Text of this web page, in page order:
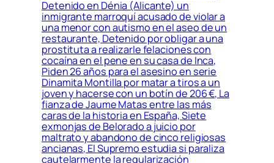
Detenido en Dénia (Alicante) un
inmigrante marroquí acusado de violar a
una menor con autismo en el aseo de un
restaurante, Detenido por obligar a una
prostituta a realizarle felaciones con
cocaína en el pene en su casa de Inca,
Piden 26 años para el asesino en serie
Dinamita Montilla por matar a tiros a un
joven y hacerse con un botín de 206 €, La
fianza de Jaume Matas entre las más
caras de la historia en España, Siete
exmonjas de Belorado a juicio por
maltrato y abandono de cinco religiosas
ancianas, El Supremo estudia si paraliza
cautelarmente la regularización